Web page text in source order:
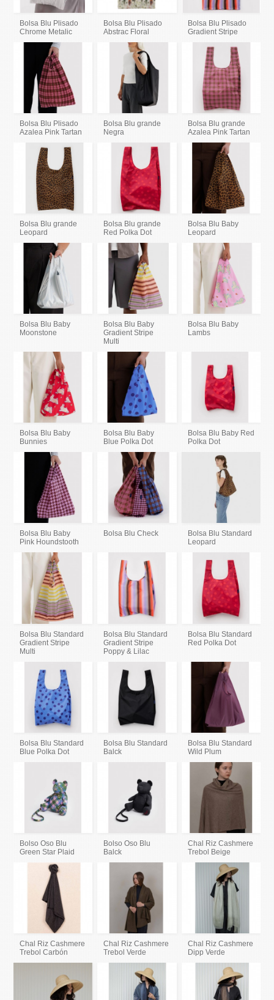
Bolsa Blu Plisado
Chrome Metalic
Bolsa Blu Plisado
Abstrac Floral
Bolsa Blu Plisado
Gradient Stripe
Bolsa Blu Plisado
Azalea Pink Tartan
Bolsa Blu grande
Negra
Bolsa Blu grande
Azalea Pink Tartan
Bolsa Blu grande
Leopard
Bolsa Blu grande
Red Polka Dot
Bolsa Blu Baby
Leopard
Bolsa Blu Baby
Moonstone
Bolsa Blu Baby
Gradient Stripe
Multi
Bolsa Blu Baby
Lambs
Bolsa Blu Baby
Bunnies
Bolsa Blu Baby
Blue Polka Dot
Bolsa Blu Baby Red
Polka Dot
Bolsa Blu Baby
Pink Houndstooth
Bolsa Blu Check
Bolsa Blu Standard
Leopard
Bolsa Blu Standard
Gradient Stripe
Multi
Bolsa Blu Standard
Gradient Stripe
Poppy & Lilac
Bolsa Blu Standard
Red Polka Dot
Bolsa Blu Standard
Blue Polka Dot
Bolsa Blu Standard
Balck
Bolsa Blu Standard
Wild Plum
Bolso Oso Blu
Green Star Plaid
Bolso Oso Blu
Balck
Chal Riz Cashmere
Trebol Beige
Chal Riz Cashmere
Trebol Carbón
Chal Riz Cashmere
Trebol Verde
Chal Riz Cashmere
Dipp Verde